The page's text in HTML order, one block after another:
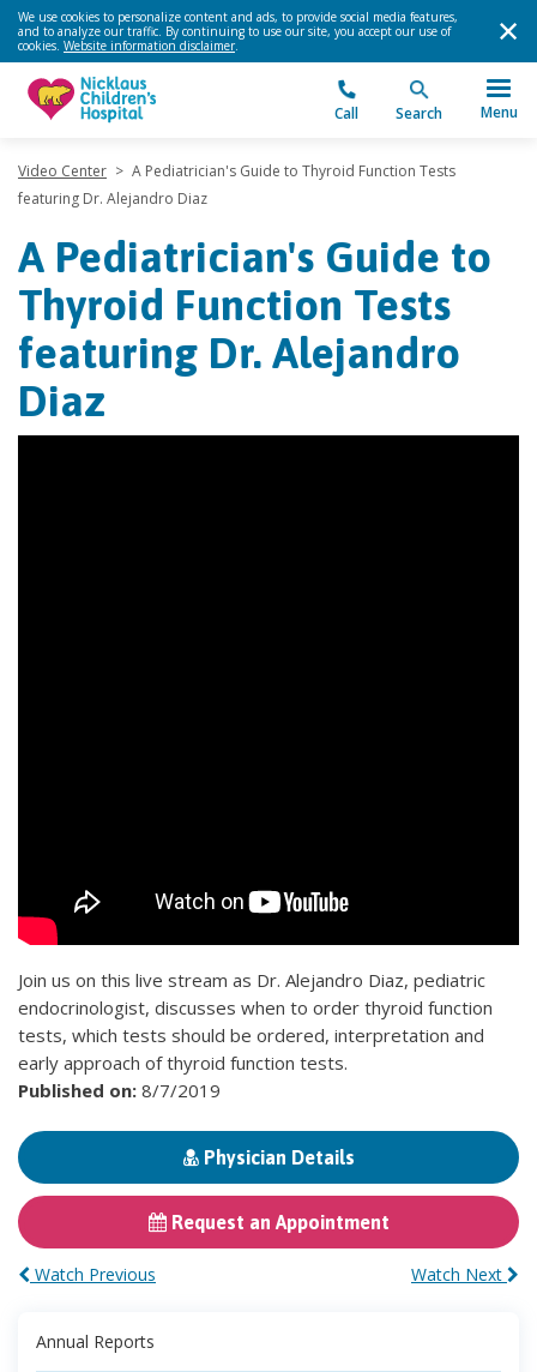
We use cookies to personalize content and ads, to provide social media features,
and to analyze our traffic. By continuing to use our site, you accept our use of
cookies. Website information disclaimer.
Call Search Menu
Video Center > A Pediatrician's Guide to Thyroid Function Tests
featuring Dr. Alejandro Diaz
A Pediatrician's Guide to
Thyroid Function Tests
featuring Dr. Alejandro
Diaz
Join us on this live stream as Dr. Alejandro Diaz, pediatric
endocrinologist, discusses when to order thyroid function
tests, which tests should be ordered, interpretation and
early approach of thyroid function tests.
Published on: 8/7/2019
Physician Details
Request an Appointment
Watch Next
Watch Previous
Annual Reports